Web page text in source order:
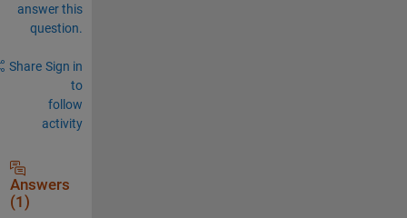
answer this
question.
Share Sign in
to
follow
activity
Answers
(1)